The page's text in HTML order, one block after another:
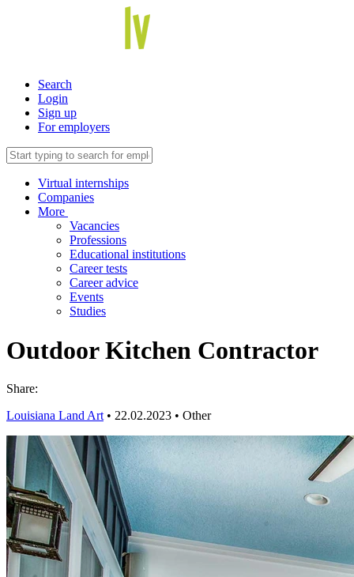
Search
Login
Sign up
For employers
Virtual internships
Companies
More
Vacancies
Professions
Educational institutions
Career tests
Career advice
Events
Studies
Outdoor Kitchen Contractor
Share:
Louisiana Land Art • 22.02.2023 • Other